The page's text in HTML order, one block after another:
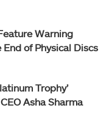
Warning
of Physical Discs
Trophy’
Asha Sharma